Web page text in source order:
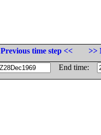
Previous time step <<
>>
End time: